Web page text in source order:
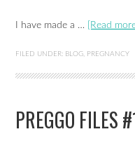
I have made a …
[Read
FILED UNDER: BLOG PREGNANCY
PREGGO FILES